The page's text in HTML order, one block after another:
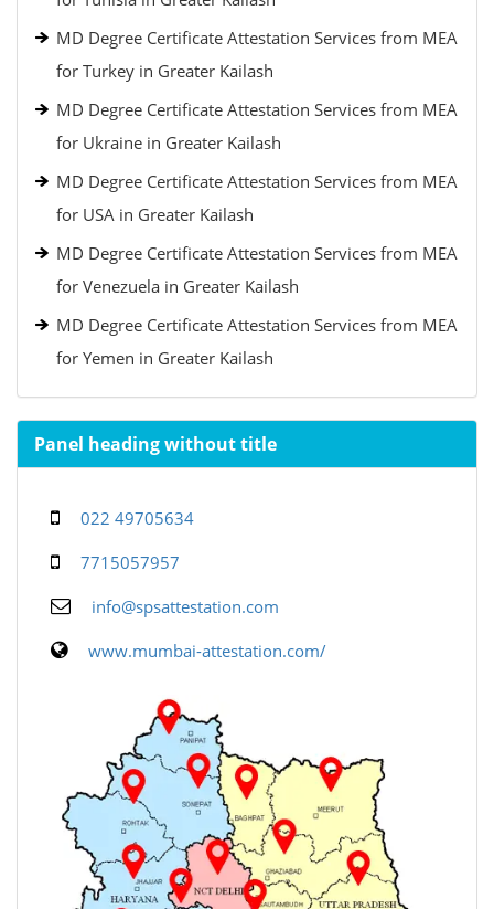
MD Degree Certificate Attestation Services from MEA
for Turkey in Greater Kailash
MD Degree Certificate Attestation Services from MEA
for Ukraine in Greater Kailash
MD Degree Certificate Attestation Services from MEA
for USA in Greater Kailash
MD Degree Certificate Attestation Services from MEA
for Venezuela in Greater Kailash
MD Degree Certificate Attestation Services from MEA
for Yemen in Greater Kailash
Panel heading without title
022 49705634
7715057957
info@spsattestation.com
www.mumbai-attestation.com/